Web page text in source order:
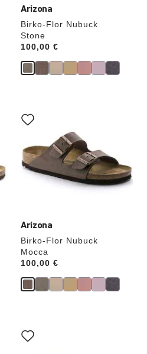
Arizona
Birko-Flor Nubuck
Stone
Price:
100,00 €
Arizona
Birko-Flor Nubuck
Mocca
Price:
100,00 €
with
swatch
will
update
the
product
with
swatch